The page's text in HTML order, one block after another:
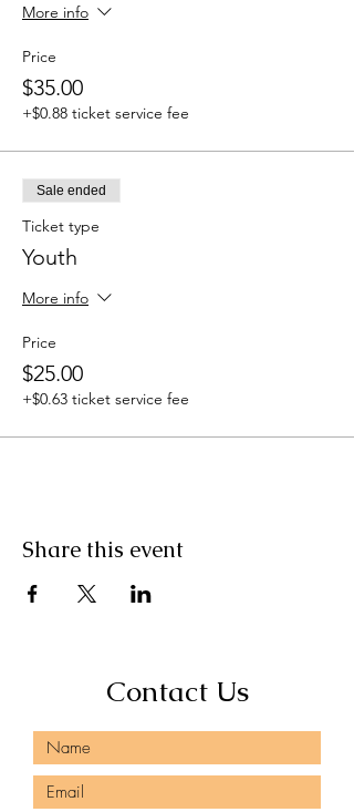
More info
Price
$35.00
+$0.88 ticket service fee
Sale ended
Ticket type
Youth
More info
Price
$25.00
+$0.63 ticket service fee
Share this event
Contact Us